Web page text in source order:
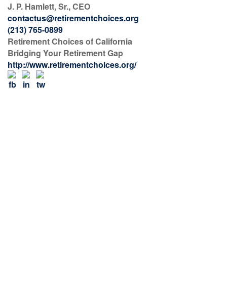
J. P. Hamlett, Sr., CEO
contactus@retirementchoices.org
(213) 765-0899
Retirement Choices of California
Bridging Your Retirement Gap
http://www.retirementchoices.org/